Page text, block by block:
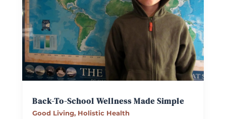
Back-To-School Wellness Made Simple
Good Living, Holistic Health